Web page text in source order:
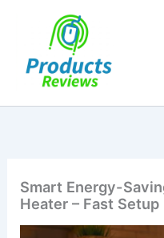
Smart Energy-
Heater – Fast Setup